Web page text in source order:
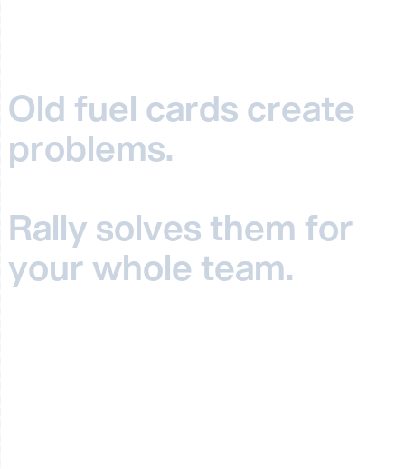
Old fuel cards create
problems.
Rally solves them for
your whole team.